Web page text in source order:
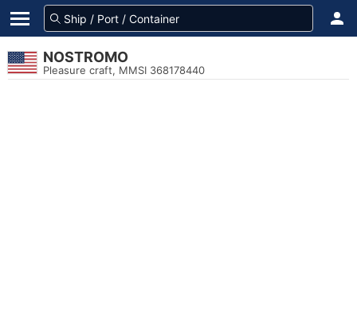
NOSTROMO
Pleasure craft, MMSI 368178440